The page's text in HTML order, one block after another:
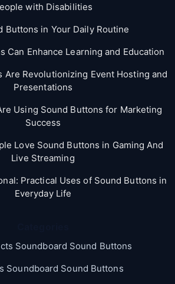
with Disabilities
Buttons in Your Daily Routine
Can Enhance Learning and Education
Are Revolutionizing Event Hosting and
Presentations
Using Sound Buttons for Marketing
Success
Love Sound Buttons in Gaming And
Live Streaming
Practical Uses of Sound Buttons in
Everyday Life
Soundboard Sound Buttons
Soundboard Sound Buttons